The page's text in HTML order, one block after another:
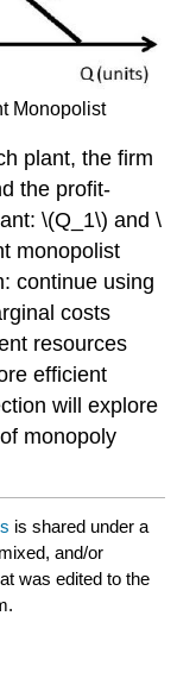
Monopolist
plant, the firm
the profit-
\(Q_1\) and \
monopolist
continue using
costs
resources
efficient
will explore
monopoly
is shared under a
and/or
was edited to the